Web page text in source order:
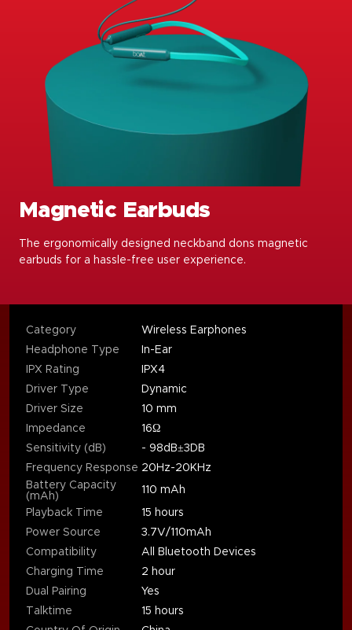
Magnetic Earbuds
The ergonomically designed neckband dons magnetic
earbuds for a hassle-free user experience.
Category
Wireless Earphones
Headphone Type
In-Ear
IPX Rating
IPX4
Driver Type
Dynamic
Driver Size
10 mm
Impedance
16Ω
Sensitivity (dB)
- 98dB±3DB
Frequency Response 20Hz-20KHz
Battery Capacity
(mAh)
110 mAh
Playback Time
15 hours
Power Source
3.7V/110mAh
Compatibility
All Bluetooth Devices
Charging Time
2 hour
Dual Pairing
Yes
Talktime
15 hours